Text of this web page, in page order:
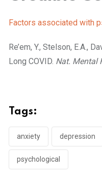
Factors associated with
Re’em, Y., Stelson, E.A.,
Long COVID. Nat. Mental
Tags:
anxiety depression
psychological